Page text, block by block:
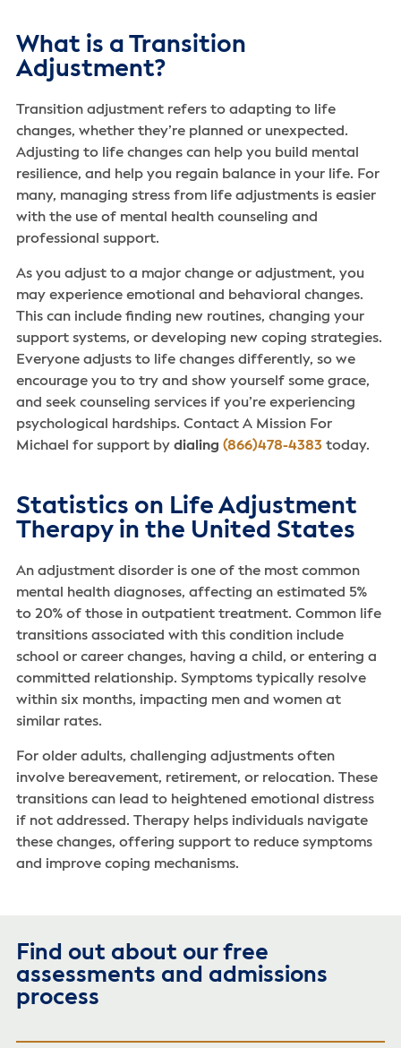
What is a Transition
Adjustment?
Transition adjustment refers to adapting to life
changes, whether they’re planned or unexpected.
Adjusting to life changes can help you build mental
resilience, and help you regain balance in your life. For
many, managing stress from life adjustments is easier
with the use of mental health counseling and
professional support.
As you adjust to a major change or adjustment, you
may experience emotional and behavioral changes.
This can include finding new routines, changing your
support systems, or developing new coping strategies.
Everyone adjusts to life changes differently, so we
encourage you to try and show yourself some grace,
and seek counseling services if you’re experiencing
psychological hardships. Contact A Mission For
Michael for support by dialing (866)478-4383today.
Statistics on Life Adjustment
Therapy in the United States
An adjustment disorder is one of the most common
mental health diagnoses, affecting an estimated 5%
to 20% of those in outpatient treatment. Common life
transitions associated with this condition include
school or career changes, having a child, or entering a
committed relationship. Symptoms typically resolve
within six months, impacting men and women at
similar rates.
For older adults, challenging adjustments often
involve bereavement, retirement, or relocation. These
transitions can lead to heightened emotional distress
if not addressed. Therapy helps individuals navigate
these changes, offering support to reduce symptoms
and improve coping mechanisms.
Find out about our free
assessments and admissions
process